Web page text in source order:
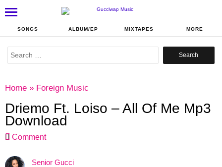
SONGS ALBUM/EP MIXTAPES MORE
Search
Home » Foreign Music
Driemo Ft. Loiso – All Of Me Mp3
Download
Comment
Senior Gucci